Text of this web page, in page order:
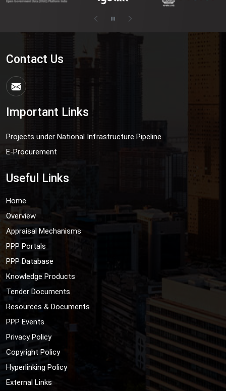
Contact Us
Important Links
Projects under National Infrastructure Pipeline
E-Procurement
Useful Links
Home
Overview
Appraisal Mechanisms
PPP Portals
PPP Database
Knowledge Products
Tender Documents
Resources & Documents
PPP Events
Privacy Policy
Copyright Policy
Hyperlinking Policy
External Links